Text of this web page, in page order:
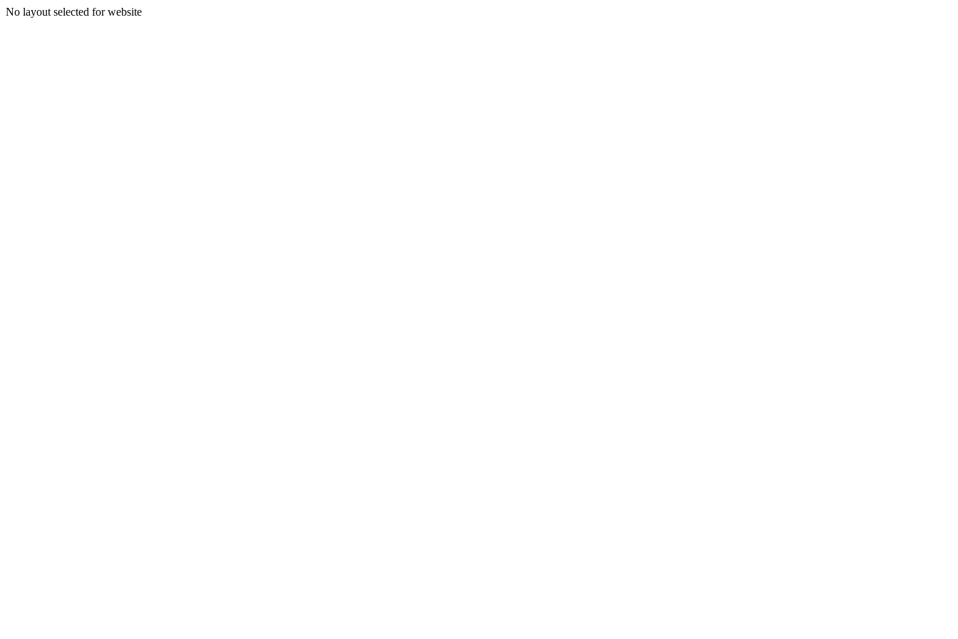
No layout selected for website